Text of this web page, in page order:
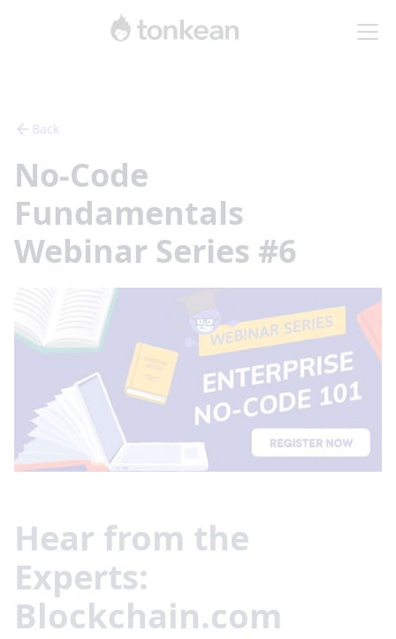
Back
No-Code
Fundamentals
Webinar Series #6
Hear from the
Experts:
Blockchain.com